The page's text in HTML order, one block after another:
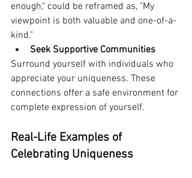
enough," could be reframed as, "My
viewpoint is both valuable and one-of-a-
kind."
Seek Supportive Communities
Surround yourself with individuals who
appreciate your uniqueness. These
connections offer a safe environment for
complete expression of yourself.
Real-Life Examples of
Celebrating Uniqueness